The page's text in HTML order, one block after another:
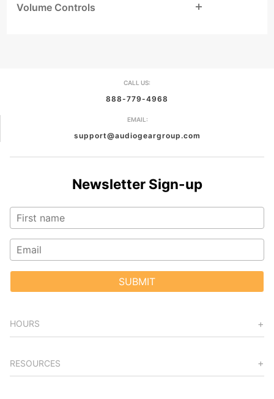
Volume Controls
CALL US:
888-779-4968
EMAIL:
support@audiogeargroup.com
Newsletter Sign-up
SUBMIT
HOURS
RESOURCES